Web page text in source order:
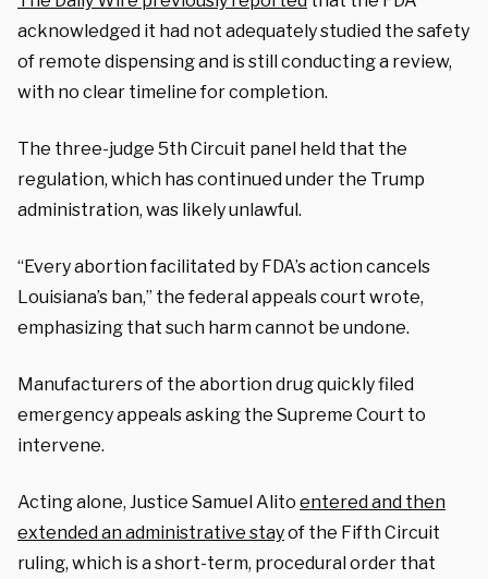
acknowledged it had not adequately studied the safety
of remote dispensing and is still conducting a review,
with no clear timeline for completion.
The three-judge 5th Circuit panel held that the
regulation, which has continued under the Trump
administration, was likely unlawful.
“Every abortion facilitated by FDA’s action cancels
Louisiana’s ban,” the federal appeals court wrote,
emphasizing that such harm cannot be undone.
Manufacturers of the abortion drug quickly filed
emergency appeals asking the Supreme Court to
intervene.
Acting alone, Justice Samuel Alito entered and then
extended an administrative stayof the Fifth Circuit
ruling, which is a short-term, procedural order that